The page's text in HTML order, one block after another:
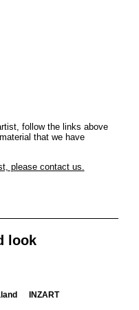
follow the links above
that we have
please contact us.
look
INZART